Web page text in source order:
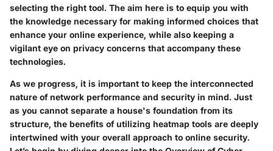
selecting the right tool. The aim here is to equip you with
the knowledge necessary for making informed choices that
enhance your online experience, while also keeping a
vigilant eye on privacy concerns that accompany these
technologies.
As we progress, it is important to keep the interconnected
nature of network performance and security in mind. Just
as you cannot separate a house's foundation from its
structure, the benefits of utilizing heatmap tools are deeply
intertwined with your overall approach to online security.